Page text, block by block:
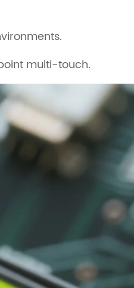
multi-touch.